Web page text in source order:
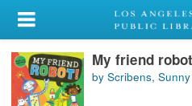
My Account
Library Card
Sign In
My friend
by Scribens, Sunny